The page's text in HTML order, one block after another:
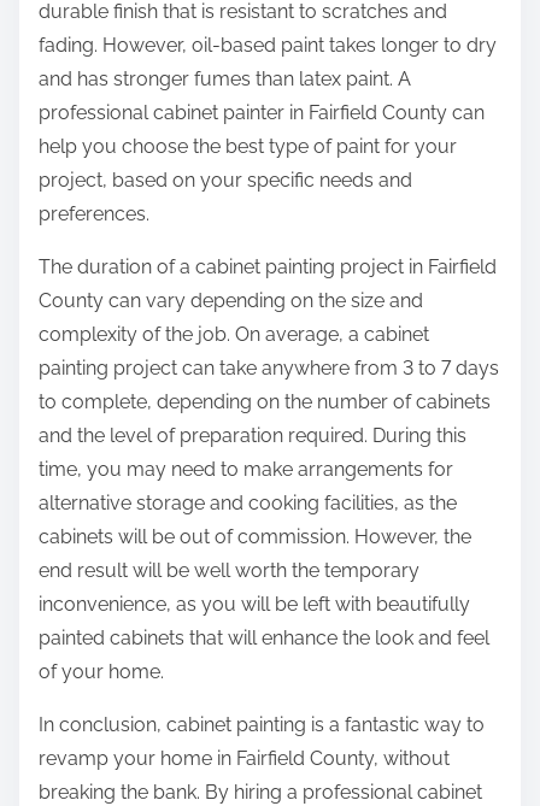
durable finish that is resistant to scratches and
fading. However, oil-based paint takes longer to dry
and has stronger fumes than latex paint. A
professional cabinet painter in Fairfield County can
help you choose the best type of paint for your
project, based on your specific needs and
preferences.
The duration of a cabinet painting project in Fairfield
County can vary depending on the size and
complexity of the job. On average, a cabinet
painting project can take anywhere from 3 to 7 days
to complete, depending on the number of cabinets
and the level of preparation required. During this
time, you may need to make arrangements for
alternative storage and cooking facilities, as the
cabinets will be out of commission. However, the
end result will be well worth the temporary
inconvenience, as you will be left with beautifully
painted cabinets that will enhance the look and feel
of your home.
In conclusion, cabinet painting is a fantastic way to
revamp your home in Fairfield County, without
breaking the bank. By hiring a professional cabinet